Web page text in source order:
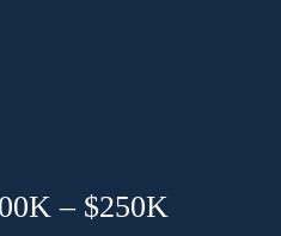
– $250K